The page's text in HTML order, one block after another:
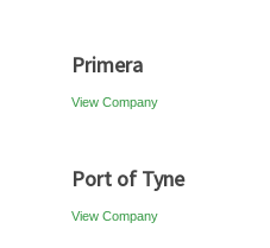
Primera
View Company
Port of Tyne
View Company